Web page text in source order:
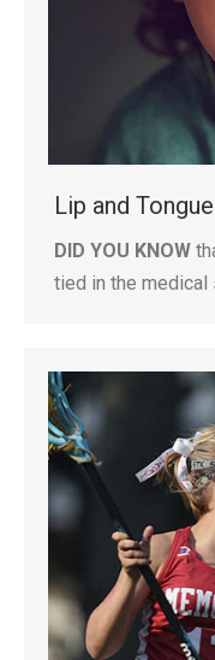
Lip and
DID YOU KNOW
tied in the medical